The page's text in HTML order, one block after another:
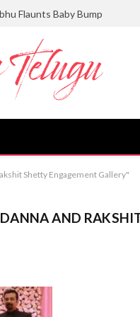
Flaunts Baby Bump
Shetty Engagement Gallery"
AND